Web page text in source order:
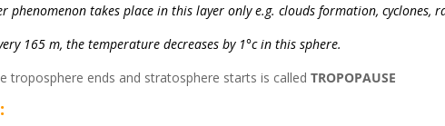
phenomenon takes place in this layer only e.g. clouds formation, cyclones,
165 m, the temperature decreases by 1°c in this sphere.
troposphere ends and stratosphere starts is calledTROPOPAUSE